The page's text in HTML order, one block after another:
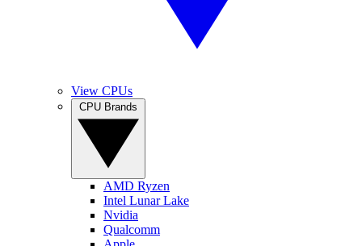
View CPUs
AMD Ryzen
Intel Lunar Lake
Nvidia
Qualcomm